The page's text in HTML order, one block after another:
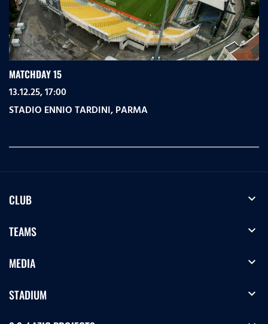
MATCHDAY 15
13.12.25, 17:00
STADIO ENNIO TARDINI,PARMA
CLUB expand_more
TEAMS expand_more
MEDIA expand_more
STADIUM expand_more